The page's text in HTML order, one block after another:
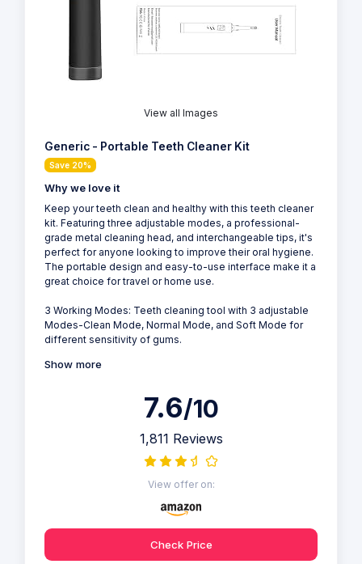
View all Images
Generic - Portable Teeth Cleaner Kit
Save 20%
Why we love it
Keep your teeth clean and healthy with this teeth cleaner
kit. Featuring three adjustable modes, a professional-
grade metal cleaning head, and interchangeable tips, it's
perfect for anyone looking to improve their oral hygiene.
The portable design and easy-to-use interface make it a
great choice for travel or home use.
3 Working Modes: Teeth cleaning tool with 3 adjustable
Modes-Clean Mode, Normal Mode, and Soft Mode for
different sensitivity of gums.
Show more
7.6/10
1,811 Reviews
View offer on:
Check Price